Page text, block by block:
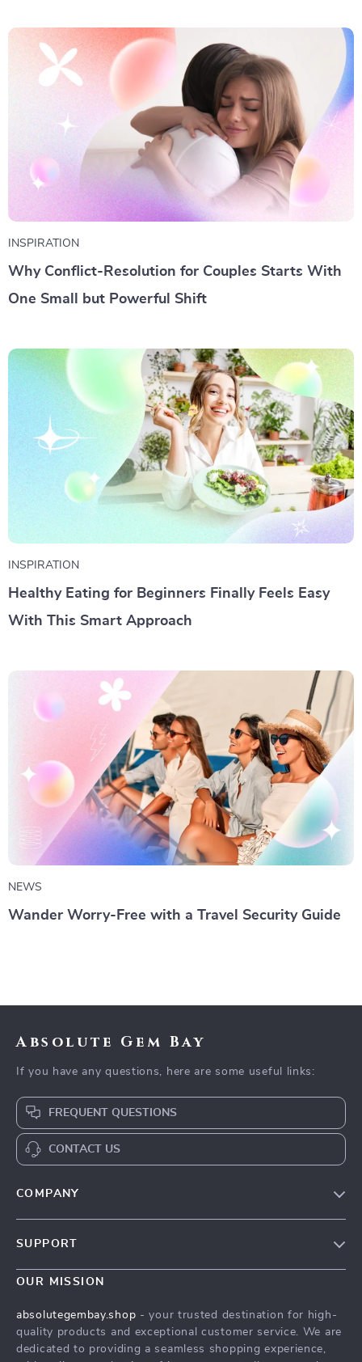
INSPIRATION
Why Conflict-Resolution for Couples Starts With
One Small but Powerful Shift
INSPIRATION
Healthy Eating for Beginners Finally Feels Easy
With This Smart Approach
NEWS
Wander Worry-Free with a Travel Security Guide
Absolute Gem Bay
If you have any questions, here are some useful links:
FREQUENT QUESTIONS
CONTACT US
COMPANY
Meet The Team
Press
SUPPORT
Contact Us
FAQ
Returns Center
OUR MISSION
absolutegembay.shop - your trusted destination for high-
quality products and exceptional customer service. We are
dedicated to providing a seamless shopping experience,